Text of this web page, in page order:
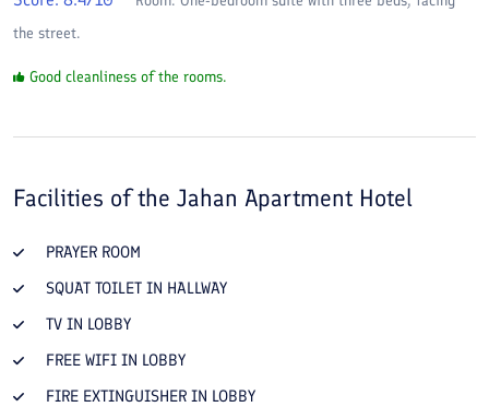
the street.
Good cleanliness of the rooms.
Facilities of the Jahan Apartment Hotel
PRAYER ROOM
SQUAT TOILET IN HALLWAY
TV IN LOBBY
FREE WIFI IN LOBBY
FIRE EXTINGUISHER IN LOBBY